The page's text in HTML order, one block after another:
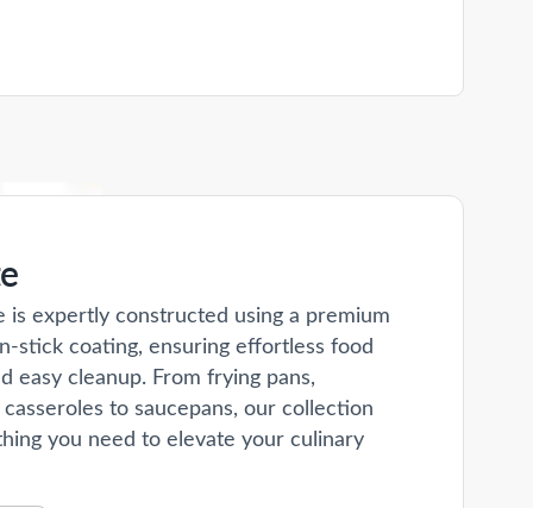
is expertly constructed using a premium
stick coating, ensuring effortless food
easy cleanup. From frying pans,
to saucepans, our collection
you need to elevate your culinary